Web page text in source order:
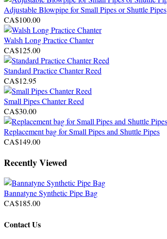
Adjustable Blowpipe for Small Pipes or Shuttle Pipes
CA$100.00
Walsh Long Practice Chanter
CA$125.00
Standard Practice Chanter Reed
CA$12.95
Small Pipes Chanter Reed
CA$30.00
Replacement bag for Small Pipes and Shuttle Pipes
CA$149.00
Recently Viewed
Bannatyne Synthetic Pipe Bag
CA$185.00
Contact Us